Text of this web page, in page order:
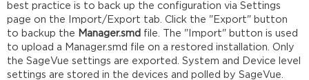
best practice is to back up the configuration via Settings
page on the Import/Export tab. Click the "Export" button
to backup the
Manager.smd file. The "Import" button is used
to upload a Manager.smd file on a restored installation. Only
the SageVue settings are exported. System and Device level
settings are stored in the devices and polled by SageVue.